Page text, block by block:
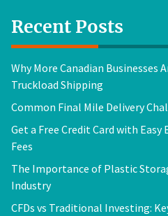
Recent Posts
Why More Canadian Businesses
Truckload Shipping
Common Final Mile Delivery
Get a Free Credit Card with
Fees
The Importance of Plastic
Industry
CFDs vs Traditional Investing: